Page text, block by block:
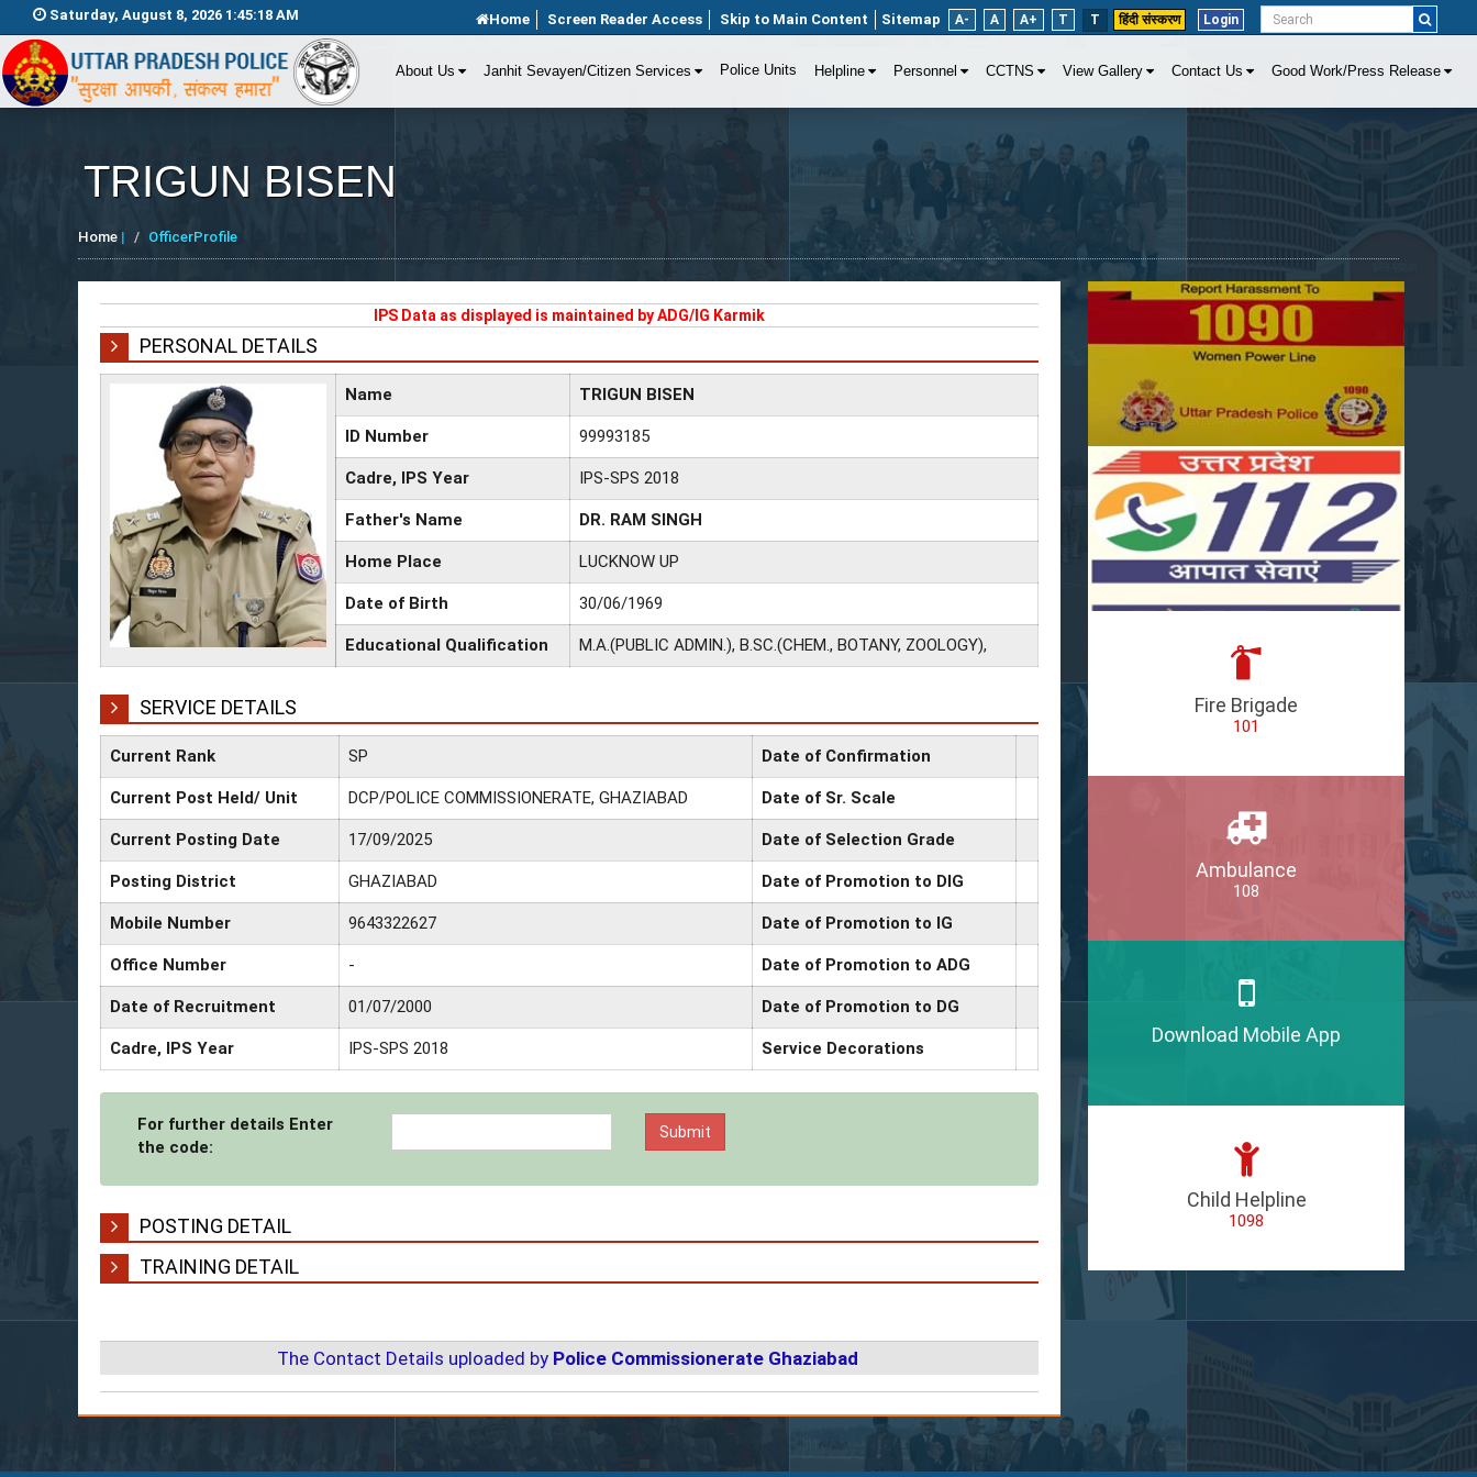
Saturday, August 8, 2026 1:45:18 AM Home Screen Reader Access Skip to Main Content Sitemap A- A A+ T T हिंदी संस्करण Login
About Us Janhit Sevayen/Citizen Services Police Units Helpline Personnel CCTNS View Gallery Contact Us Good Work/Press Release
TRIGUN BISEN
Home | OfficerProfile
IPS Data as displayed is maintained by ADG/IG Karmik
PERSONAL DETAILS
Name TRIGUN BISEN
ID Number 99993185
Cadre, IPS Year IPS-SPS 2018
Father's Name DR. RAM SINGH
Home Place LUCKNOW UP
Date of Birth 30/06/1969
Educational Qualification M.A.(PUBLIC ADMIN.), B.SC.(CHEM., BOTANY, ZOOLOGY),
SERVICE DETAILS
Current Rank SP Date of Confirmation
Current Post Held/ Unit DCP/POLICE COMMISSIONERATE, GHAZIABAD Date of Sr. Scale
Current Posting Date 17/09/2025 Date of Selection Grade
Posting District GHAZIABAD Date of Promotion to DIG
Mobile Number 9643322627 Date of Promotion to IG
Office Number - Date of Promotion to ADG
Date of Recruitment 01/07/2000 Date of Promotion to DG
Cadre, IPS Year IPS-SPS 2018 Service Decorations
For further details Enter
the code:
POSTING DETAIL
TRAINING DETAIL
The Contact Details uploaded by Police Commissionerate Ghaziabad
Fire Brigade
101
Ambulance
108
Download Mobile App
Child Helpline
1098